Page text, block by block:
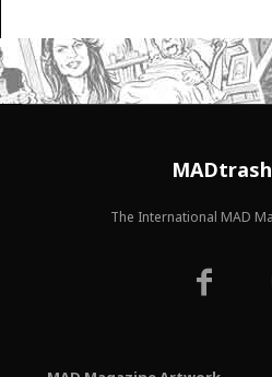
The International MAD